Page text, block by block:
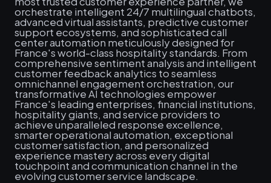
orchestrate intelligent 24/7 multilingual chatbots,
advanced virtual assistants, predictive customer
support ecosystems, and sophisticated call
center automation meticulously designed for
France's world-class hospitality standards. From
comprehensive sentiment analysis and intelligent
customer feedback analytics to seamless
omnichannel engagement orchestration, our
transformative AI technologies empower
France's leading enterprises, financial institutions,
hospitality giants, and service providers to
achieve unparalleled response excellence,
smarter operational automation, exceptional
customer satisfaction, and personalized
experience mastery across every digital
touchpoint and communication channel in the
evolving customer service landscape.